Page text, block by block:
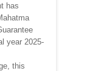
has
year 2025-
this